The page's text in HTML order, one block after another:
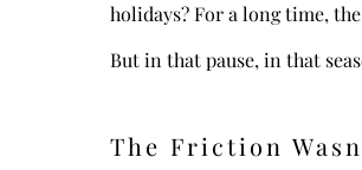
holidays? For a long time,
But in that pause, in that
The Friction